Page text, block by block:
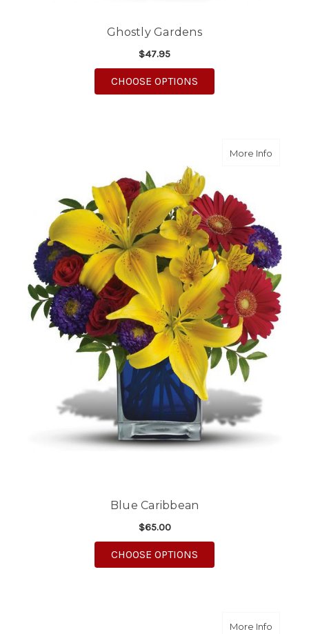
Ghostly Gardens
$47.95
CHOOSE OPTIONS
More Infoabout
Blue Caribbean
$65.00
CHOOSE OPTIONS
More Infoabout